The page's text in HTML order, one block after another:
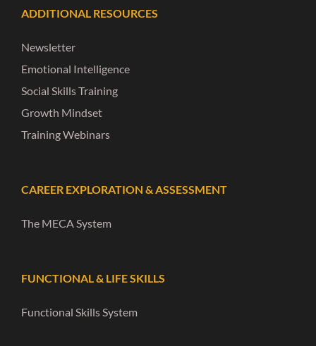
ADDITIONAL RESOURCES
Newsletter
Emotional Intelligence
Social Skills Training
Growth Mindset
Training Webinars
CAREER EXPLORATION & ASSESSMENT
The MECA System
FUNCTIONAL & LIFE SKILLS
Functional Skills System